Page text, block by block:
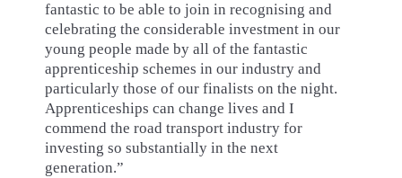
fantastic to be able to join in recognising and
celebrating the considerable investment in our
young people made by all of the fantastic
apprenticeship schemes in our industry and
particularly those of our finalists on the night.
Apprenticeships can change lives and I
commend the road transport industry for
investing so substantially in the next
generation.”